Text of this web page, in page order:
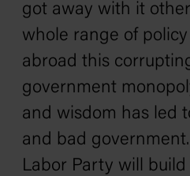
got away with it
whole range of
abroad this
government
and wisdom has led
and bad
Labor Party will